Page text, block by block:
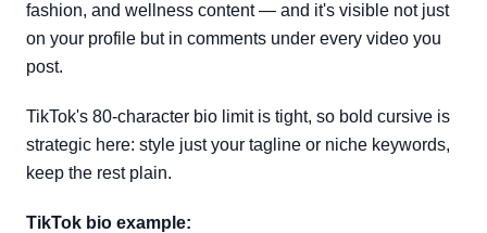
fashion, and wellness content — and it's visible not just
on your profile but in comments under every video you
post.
TikTok's 80-character bio limit is tight, so bold cursive is
strategic here: style just your tagline or niche keywords,
keep the rest plain.
TikTok bio example: